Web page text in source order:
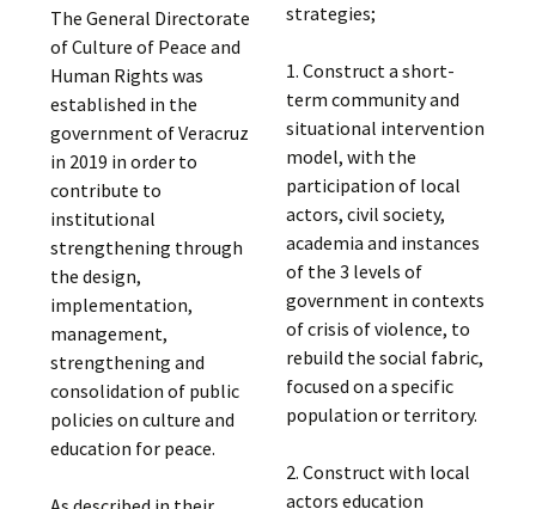
The General Directorate
of Culture of Peace and
Human Rights was
established in the
government of Veracruz
in 2019 in order to
contribute to
institutional
strengthening through
the design,
implementation,
management,
strengthening and
consolidation of public
policies on culture and
education for peace.
strategies;
1. Construct a short-
term community and
situational intervention
model, with the
participation of local
actors, civil society,
academia and instances
of the 3 levels of
government in contexts
of crisis of violence, to
rebuild the social fabric,
focused on a specific
population or territory.
2. Construct with local
actors education